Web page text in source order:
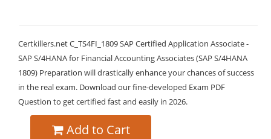
Certkillers.net C_TS4FI_1809 SAP Certified Application Associate -
SAP S/4HANA for Financial Accounting Associates (SAP S/4HANA
1809) Preparation will drastically enhance your chances of success
in the real exam. Download our fine-developed Exam PDF
Question to get certified fast and easily in 2026.
Add to Cart